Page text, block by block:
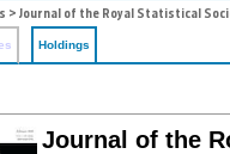
> Journal of the Royal Statistical
Holdings
Journal of the